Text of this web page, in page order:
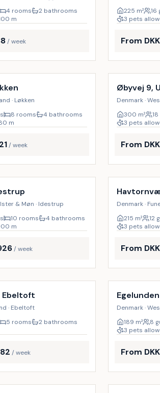
4 rooms
2 bathrooms
m
/ week
225 m² 16
3 pets
From
· Løkken
8 rooms
4 bathrooms
m
/ week
Incl. cleaning
Øbyvej 9,
Denmark ·
300 m²
3 pets
From
& Møn · Idestrup
10 rooms
4 bathrooms
m
/ week
Incl. cleaning
Denmark ·
215 m² 12
3 pets
From
Ebeltoft
· Ebeltoft
5 rooms
2 bathrooms
/ week
Incl. cleaning
Denmark ·
189 m² 8
3 pets
From
Incl. cleaning